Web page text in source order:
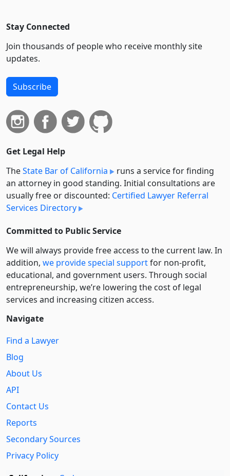
Stay Connected
Join thousands of people who receive monthly site
updates.
Subscribe
Get Legal Help
TheState Bar of California
runs a service for finding
an attorney in good standing. Initial consultations are
usually free or discounted: Certified Lawyer Referral
Services Directory
Committed to Public Service
We will always provide free access to the current law. In
addition, we provide special supportfor non-profit,
educational, and government users. Through social
entre­pre­neurship, we’re lowering the cost of legal
services and increasing citizen access.
Navigate
Find a Lawyer
Blog
About Us
API
Contact Us
Reports
Secondary Sources
Privacy Policy